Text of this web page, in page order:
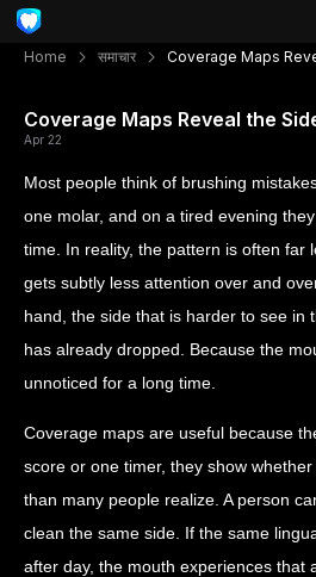
Home समाचार Coverage Maps
Coverage Maps Reveal the
Apr 22
Most people think of brushing
one molar, and on a tired evening
time. In reality, the pattern is often far
gets subtly less attention over and
hand, the side that is harder to see in
has already dropped. Because the
unnoticed for a long time.
Coverage maps are useful because
score or one timer, they show
than many people realize. A person
clean the same side. If the same
after day, the mouth experiences that